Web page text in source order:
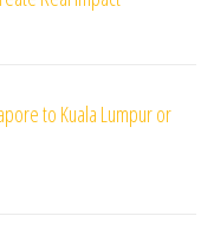
to Kuala Lumpur or